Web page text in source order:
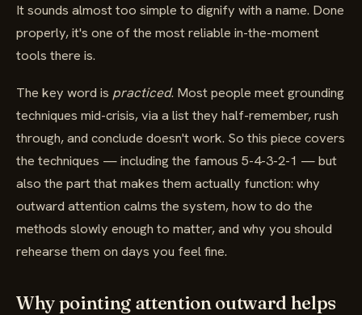
It sounds almost too simple to dignify with a name. Done
properly, it's one of the most reliable in-the-moment
tools there is.
The key word is practiced. Most people meet grounding
techniques mid-crisis, via a list they half-remember, rush
through, and conclude doesn't work. So this piece covers
the techniques — including the famous 5-4-3-2-1 — but
also the part that makes them actually function: why
outward attention calms the system, how to do the
methods slowly enough to matter, and why you should
rehearse them on days you feel fine.
Why pointing attention outward helps